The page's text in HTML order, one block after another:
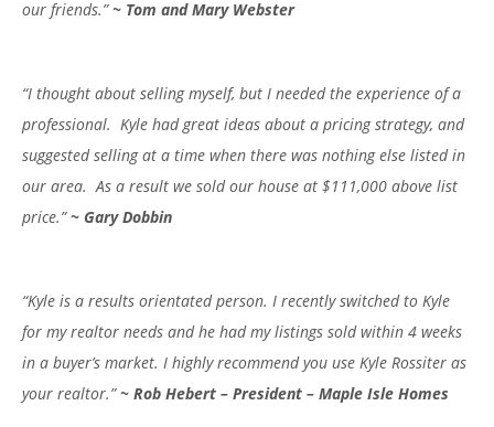
our friends.”~ Tom and Mary Webster
“I thought about selling myself, but I needed the experience of a
professional. Kyle had great ideas about a pricing strategy, and
suggested selling at a time when there was nothing else listed in
our area. As a result we sold our house at $111,000 above list
price.”~ Gary Dobbin
“Kyle is a results orientated person. I recently switched to Kyle
for my realtor needs and he had my listings sold within 4 weeks
in a buyer’s market. I highly recommend you use Kyle Rossiter as
your realtor.”~ Rob Hebert – President – Maple Isle Homes